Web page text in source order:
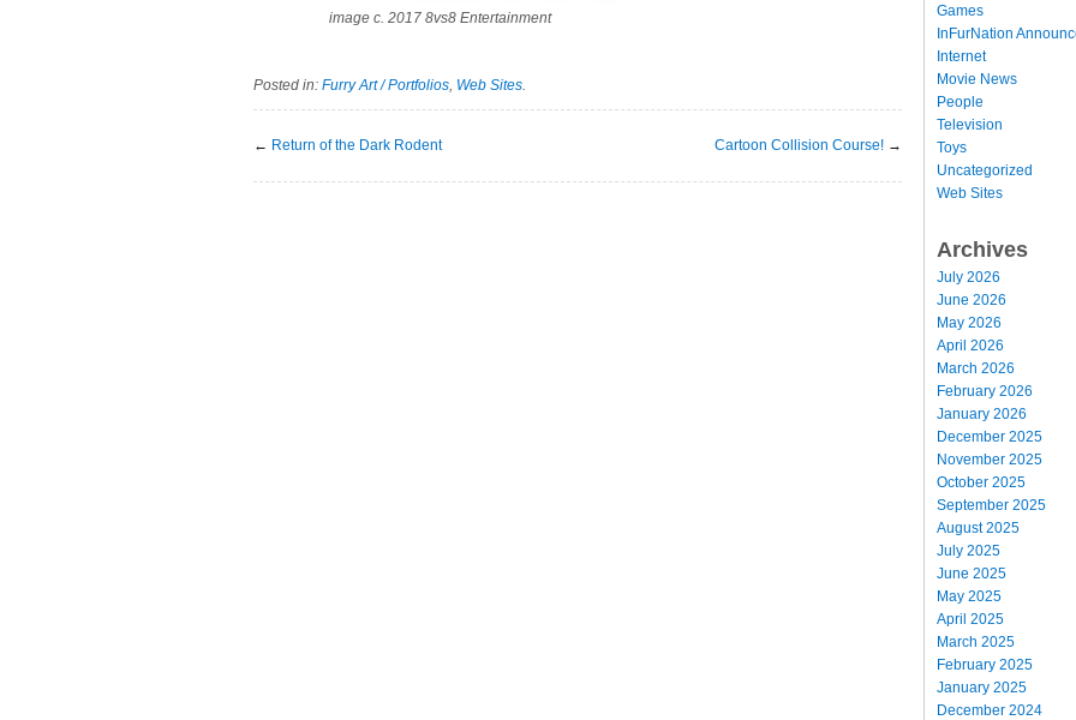
image c. 2017 8vs8 Entertainment
Posted in: Furry Art / Portfolios, Web Sites.
← Return of the Dark Rodent Cartoon Collision Course! →
Games
InFurNation
Internet
Movie News
People
Television
Toys
Uncategorized
Web Sites
Archives
July 2026
June 2026
May 2026
April 2026
March 2026
February 2026
January 2026
December 2025
November 2025
October 2025
September 2025
August 2025
July 2025
June 2025
May 2025
April 2025
March 2025
February 2025
January 2025
December 2024